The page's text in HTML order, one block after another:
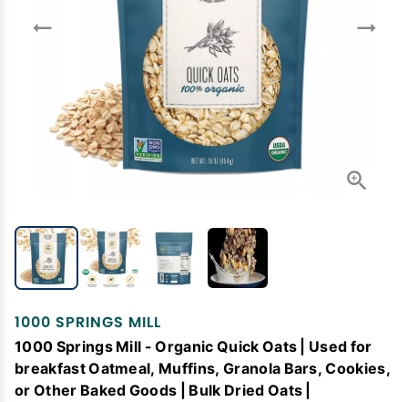
1000 SPRINGS MILL
1000 Springs Mill - Organic Quick Oats | Used for
breakfast Oatmeal, Muffins, Granola Bars, Cookies,
or Other Baked Goods | Bulk Dried Oats |